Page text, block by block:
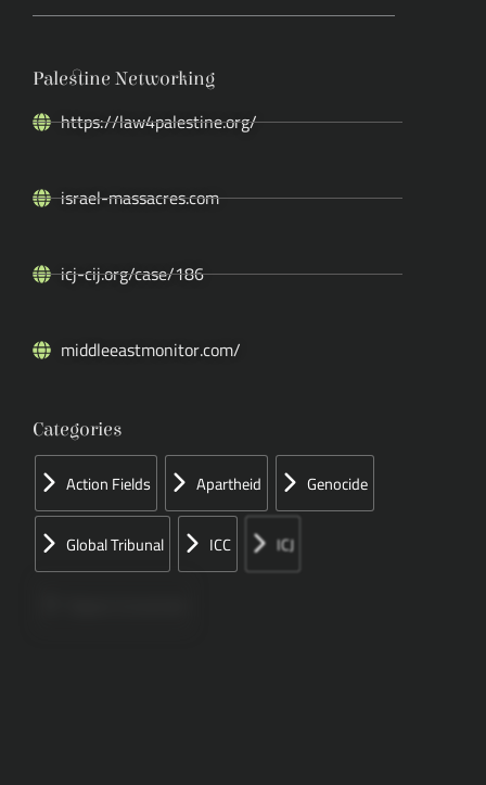
Palestine Networking
https://law4palestine.org/
israel-massacres.com
icj-cij.org/case/186
middleeastmonitor.com/
Categories
Action Fields Apartheid Genocide
Global Tribunal ICC ICJ